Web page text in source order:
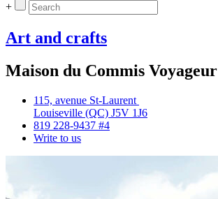
+
Art and crafts
Maison du Commis Voyageur
115, avenue St‑Laurent
Louiseville (QC) J5V 1J6
819 228‑9437 #4
Write to us